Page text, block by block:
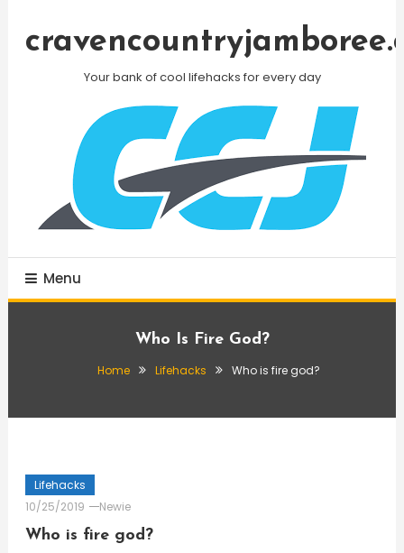
Your bank of cool lifehacks for every day
Menu
Who Is Fire God?
Home Lifehacks Who is fire god?
Lifehacks
10/25/2019
Newie
Who is fire god?